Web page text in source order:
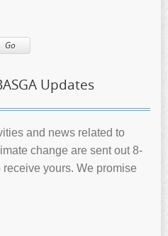
Go
Updates
and news related to
change are sent out 8-
yours. We promise